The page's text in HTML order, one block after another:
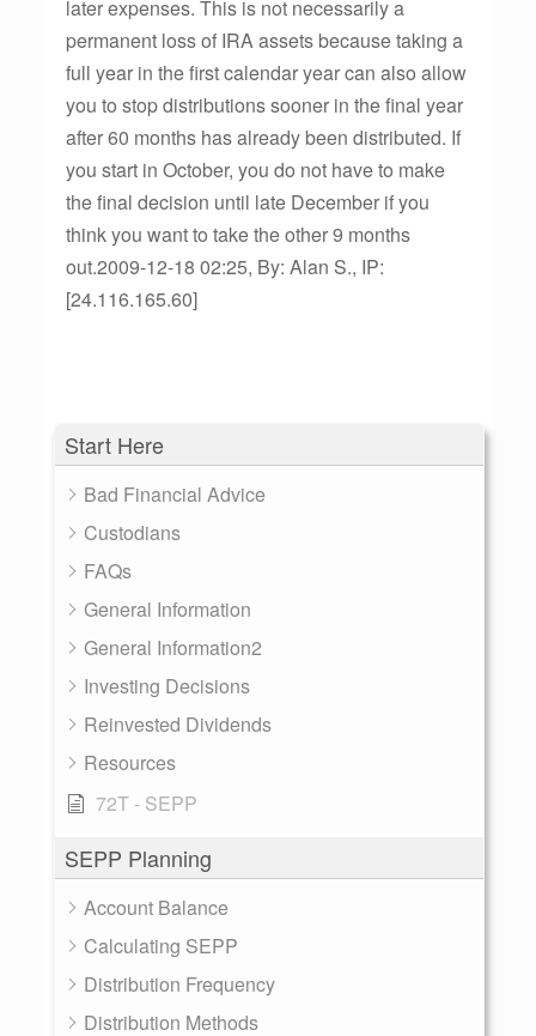
Start Here
Bad Financial Advice
Custodians
FAQs
General Information
General Information2
Investing Decisions
Reinvested Dividends
Resources
72T - SEPP
SEPP Planning
Account Balance
Calculating SEPP
Distribution Frequency
Distribution Methods
later expenses. This is not necessarily a
permanent loss of IRA assets because taking a
full year in the first calendar year can also allow
you to stop distributions sooner in the final year
after 60 months has already been distributed. If
you start in October, you do not have to make
the final decision until late December if you
think you want to take the other 9 months
out.2009-12-18 02:25, By: Alan S., IP:
[24.116.165.60]